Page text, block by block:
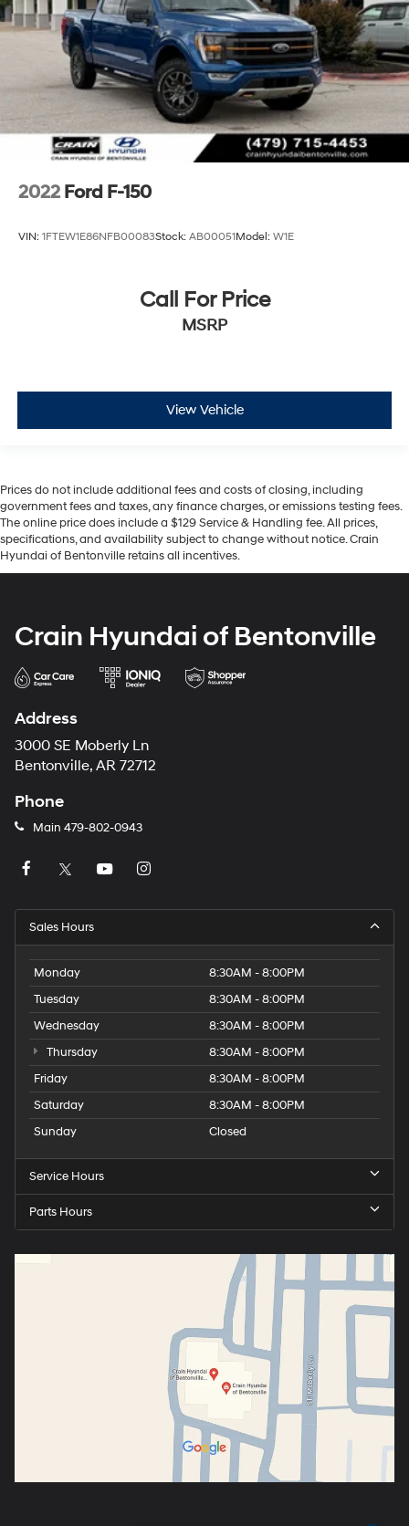
2022 Ford F-150
VIN: 1FTEW1E86NFB00083Stock: AB00051Model: W1E
Call For Price
MSRP
View Vehicle
Prices do not include additional fees and costs of closing, including
government fees and taxes, any finance charges, or emissions testing fees.
The online price does include a $129 Service & Handling fee. All prices,
specifications, and availability subject to change without notice. Crain
Hyundai of Bentonville retains all incentives.
Crain Hyundai of Bentonville
Address
3000 SE Moberly Ln
Bentonville, AR 72712
Phone
Main 479-802-0943
Sales Hours
Monday
8:30AM - 8:00PM
Tuesday
8:30AM - 8:00PM
Wednesday
8:30AM - 8:00PM
Thursday
8:30AM - 8:00PM
Friday
8:30AM - 8:00PM
Saturday
8:30AM - 8:00PM
Sunday
Closed
Service Hours
Parts Hours